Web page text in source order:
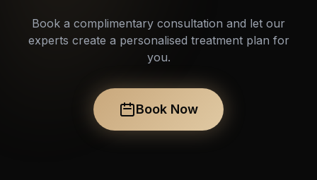
Book a complimentary consultation and let our
experts create a personalised treatment plan for
you.
Book Now